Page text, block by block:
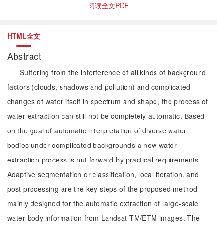
阅读全文PDF
HTML全文
Abstract
Suffering from the interference of all kinds of background
factors (clouds, shadows and pollution) and complicated
changes of water itself in spectrum and shape, the process of
water extraction can still not be completely automatic. Based
on the goal of automatic interpretation of diverse water
bodies under complicated backgrounds a new water
extraction process is put forward by practical requirements.
Adaptive segmentation or classification, local iteration, and
post processing are the key steps of the proposed method
mainly designed for the automatic extraction of large-scale
water body information from Landsat TM/ETM images. The